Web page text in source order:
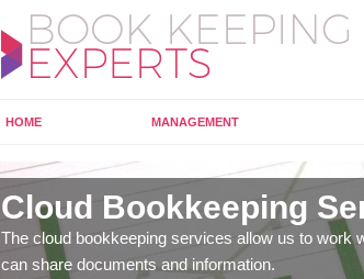
HOME MANAGEMENT
Cloud Bookkeeping
The cloud bookkeeping services allow us to work
can share documents and information.